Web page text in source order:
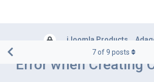
iJoomla Products
Error when Creating
7of9 posts